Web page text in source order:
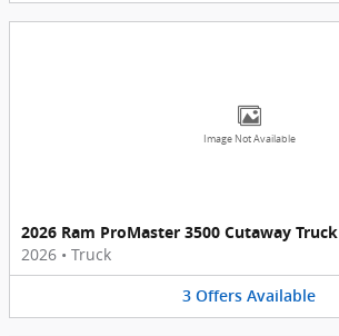
Image Not Available
2026 Ram ProMaster 3500 Cutaway Truck
2026 • Truck
3 Offers Available